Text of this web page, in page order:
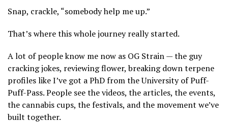
Snap, crackle, “somebody help me up.”
That’s where this whole journey really started.
A lot of people know me now as OG Strain — the guy
cracking jokes, reviewing flower, breaking down terpene
profiles like I’ve got a PhD from the University of Puff-
Puff-Pass. People see the videos, the articles, the events,
the cannabis cups, the festivals, and the movement we’ve
built together.